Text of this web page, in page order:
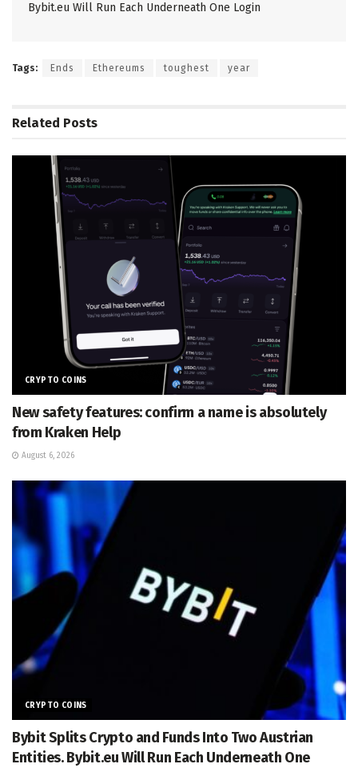
Bybit.eu Will Run Each Underneath One Login
Tags: Ends Ethereums toughest year
Related Posts
CRYPTO COINS
New safety features: confirm a name is absolutely
from Kraken Help
August 6, 2026
CRYPTO COINS
Bybit Splits Crypto and Funds Into Two Austrian
Entities. Bybit.eu Will Run Each Underneath One